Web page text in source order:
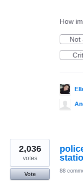
How
Not
2,036
votes
Vote
88